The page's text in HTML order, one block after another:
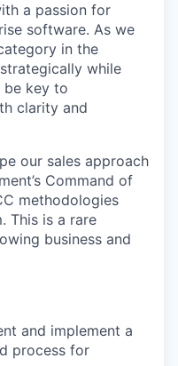
a passion for
software. As we
in the
while
be key to
clarity and
our sales approach
Command of
methodologies
This is a rare
business and
and implement a
process for